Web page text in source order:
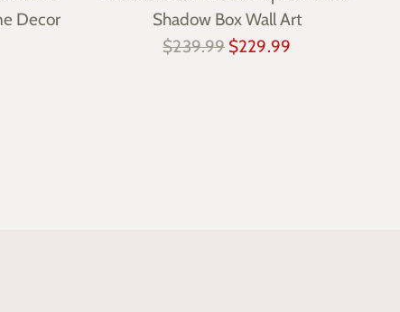
Decor
Shadow Box Wall Art
Regular
$239.99 $229.99